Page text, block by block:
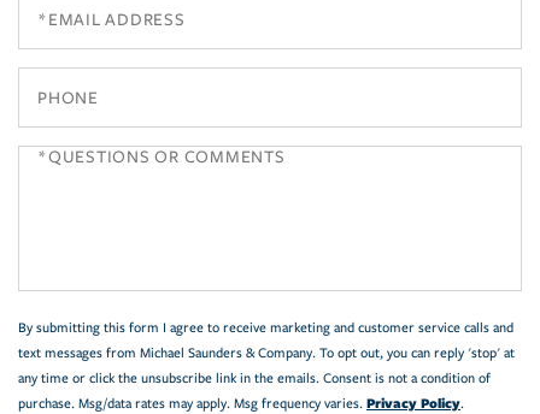
Questions
By submitting this form I agree to receive marketing and customer service calls and
text messages from Michael Saunders & Company. To opt out, you can reply 'stop' at
any time or click the unsubscribe link in the emails. Consent is not a condition of
purchase. Msg/data rates may apply. Msg frequency varies. Privacy Policy.